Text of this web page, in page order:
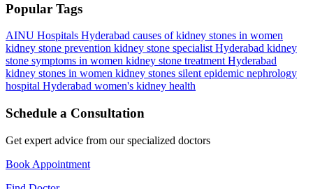
Popular Tags
AINU Hospitals Hyderabad causes of kidney stones in women
kidney stone prevention kidney stone specialist Hyderabad kidney
stone symptoms in women kidney stone treatment Hyderabad
kidney stones in women kidney stones silent epidemic nephrology
hospital Hyderabad women's kidney health
Schedule a Consultation
Get expert advice from our specialized doctors
Book Appointment